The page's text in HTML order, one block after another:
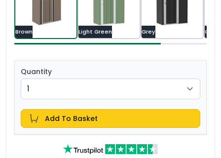
Brown Light Green Grey
Quantity
Add To Basket